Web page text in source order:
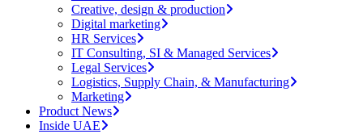
Creative, design & production
Digital marketing
HR Services
IT Consulting, SI & Managed Services
Legal Services
Logistics, Supply Chain, & Manufacturing
Marketing
Product News
Inside UAE